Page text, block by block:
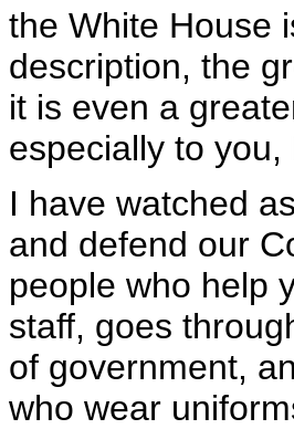
the White House
description, the
it is even a
especially to
I have watched
and defend our
people who help
staff, goes
of government,
who wear